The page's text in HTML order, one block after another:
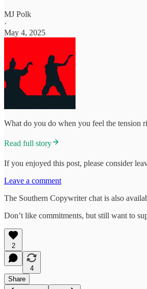
MJ Polk
·
May 4, 2025
What do you do when you feel the tension
Read full story
If you enjoyed this post, please consider
Leave a comment
The Southern Copywriter chat is also
Don’t like commitments, but still want to
2
4
Share